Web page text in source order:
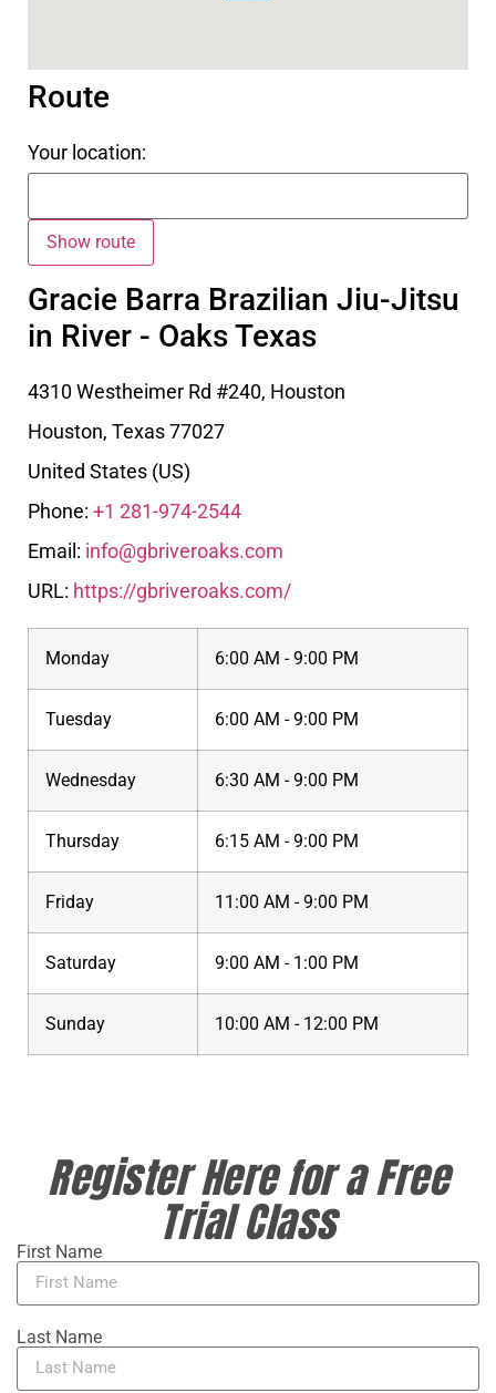
Route
Your location:
Gracie Barra Brazilian Jiu-Jitsu
in River - Oaks Texas
4310 Westheimer Rd #240, Houston
Houston, Texas77027
United States (US)
Phone: +1 281-974-2544
Email: info@gbriveroaks.com
URL: https://gbriveroaks.com/
Monday 6:00 AM - 9:00 PM
Tuesday 6:00 AM - 9:00 PM
Wednesday 6:30 AM - 9:00 PM
Thursday 6:15 AM - 9:00 PM
Friday 11:00 AM - 9:00 PM
Saturday 9:00 AM - 1:00 PM
Sunday 10:00 AM - 12:00 PM
Register Here for a Free
Trial Class
First Name
Last Name